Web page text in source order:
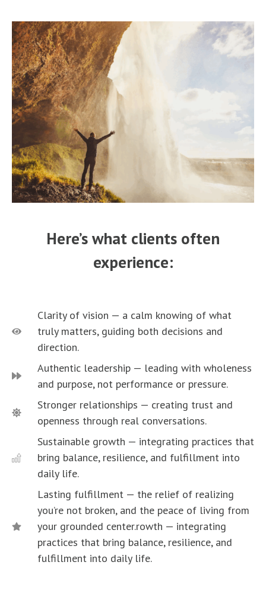
Here’s what clients often
experience:
Clarity of vision — a calm knowing of what
truly matters, guiding both decisions and
direction.
Authentic leadership — leading with wholeness
and purpose, not performance or pressure.
Stronger relationships — creating trust and
openness through real conversations.
Sustainable growth — integrating practices that
bring balance, resilience, and fulfillment into
daily life.
Lasting fulfillment — the relief of realizing
you’re not broken, and the peace of living from
your grounded center.rowth — integrating
practices that bring balance, resilience, and
fulfillment into daily life.